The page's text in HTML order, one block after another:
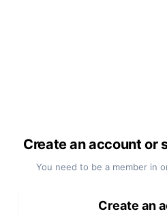
Create an account or
You need to be a member in
Create an